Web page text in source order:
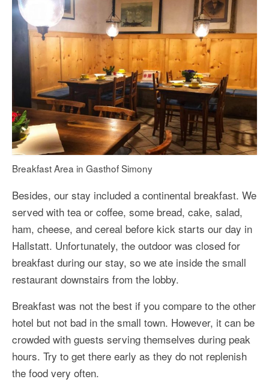
Breakfast Area in Gasthof Simony
Besides, our stay included a continental breakfast. We
served with tea or coffee, some bread, cake, salad,
ham, cheese, and cereal before kick starts our day in
Hallstatt. Unfortunately, the outdoor was closed for
breakfast during our stay, so we ate inside the small
restaurant downstairs from the lobby.
Breakfast was not the best if you compare to the other
hotel but not bad in the small town. However, it can be
crowded with guests serving themselves during peak
hours. Try to get there early as they do not replenish
the food very often.